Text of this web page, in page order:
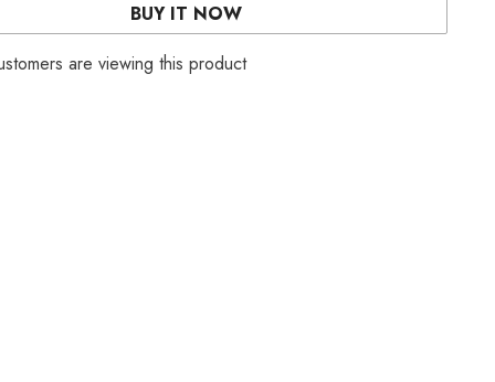
SET
BUY IT NOW
are viewing this product